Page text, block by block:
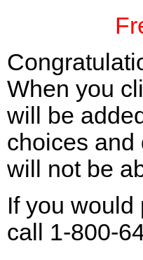
When you
will be
choices and
will not be
If you would
call 1-800-